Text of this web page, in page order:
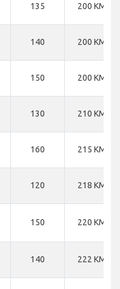
135 200 KM
140 200 KM
150 200 KM
130 210 KM
160 215 KM
120 218 KM
150 220 KM
140 222 KM